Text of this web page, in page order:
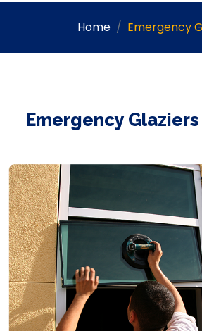
Home Emergency
Emergency